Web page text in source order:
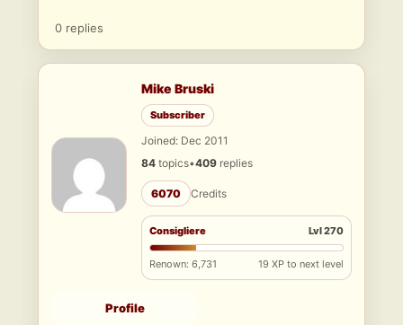
0 replies
Mike Bruski
Subscriber
Joined: Dec 2011
84 topics•409 replies
6070 Credits
Consigliere Lvl 270
Renown: 6,731 19 XP to next level
Profile